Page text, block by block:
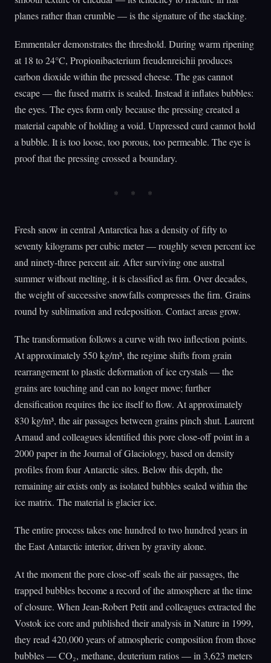
planes rather than crumble — is the signature of the stacking.
Emmentaler demonstrates the threshold. During warm ripening
at 18 to 24°C, Propionibacterium freudenreichii produces
carbon dioxide within the pressed cheese. The gas cannot
escape — the fused matrix is sealed. Instead it inflates bubbles:
the eyes. The eyes form only because the pressing created a
material capable of holding a void. Unpressed curd cannot hold
a bubble. It is too loose, too porous, too permeable. The eye is
proof that the pressing crossed a boundary.
Fresh snow in central Antarctica has a density of fifty to
seventy kilograms per cubic meter — roughly seven percent ice
and ninety-three percent air. After surviving one austral
summer without melting, it is classified as firn. Over decades,
the weight of successive snowfalls compresses the firn. Grains
round by sublimation and redeposition. Contact areas grow.
The transformation follows a curve with two inflection points.
At approximately 550 kg/m³, the regime shifts from grain
rearrangement to plastic deformation of ice crystals — the
grains are touching and can no longer move; further
densification requires the ice itself to flow. At approximately
830 kg/m³, the air passages between grains pinch shut. Laurent
Arnaud and colleagues identified this pore close-off point in a
2000 paper in the Journal of Glaciology, based on density
profiles from four Antarctic sites. Below this depth, the
remaining air exists only as isolated bubbles sealed within the
ice matrix. The material is glacier ice.
The entire process takes one hundred to two hundred years in
the East Antarctic interior, driven by gravity alone.
At the moment the pore close-off seals the air passages, the
trapped bubbles become a record of the atmosphere at the time
of closure. When Jean-Robert Petit and colleagues extracted the
Vostok ice core and published their analysis in Nature in 1999,
they read 420,000 years of atmospheric composition from those
bubbles — CO₂, methane, deuterium ratios — in 3,623 meters